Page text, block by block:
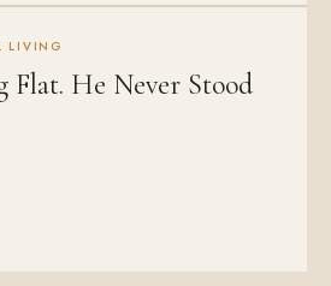
LIVING
Flat. He Never Stood